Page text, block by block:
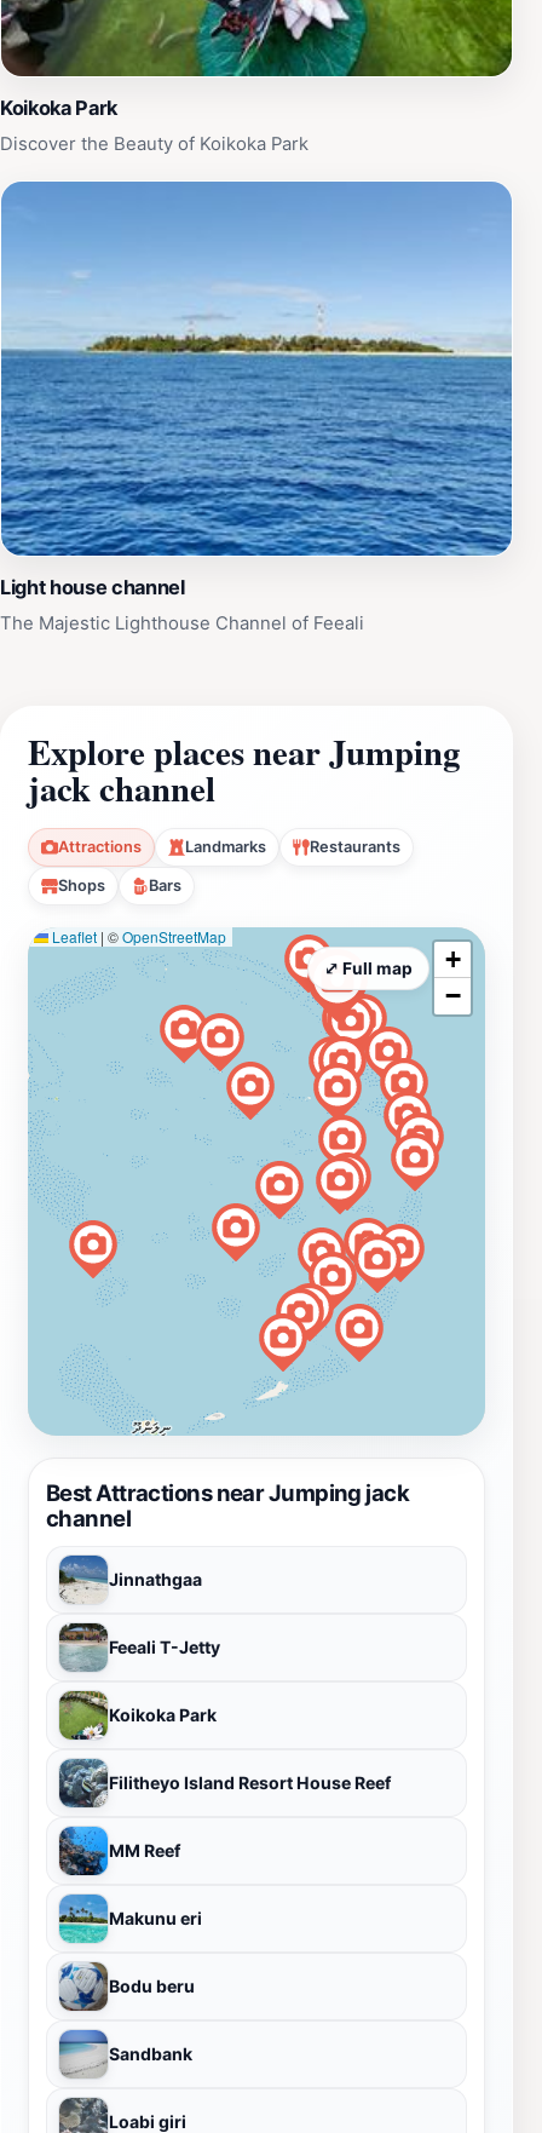
Koikoka Park
Discover the Beauty of Koikoka Park
Light house channel
The Majestic Lighthouse Channel of Feeali
Explore places near Jumping
jack channel
Attractions Landmarks Restaurants
Shops Bars
Best Attractions near Jumping jack
channel
Jinnathgaa
Feeali T-Jetty
Koikoka Park
Filitheyo Island Resort House Reef
MM Reef
Makunu eri
Bodu beru
Sandbank
Loabi giri
Leaflet | ©OpenStreetMap
+
−
⤢ Full map